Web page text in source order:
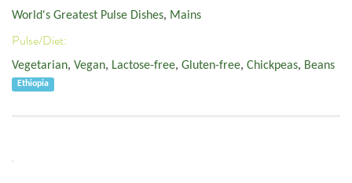
World's Greatest Pulse Dishes, Mains
Pulse/Diet:
Vegetarian, Vegan, Lactose-free, Gluten-free, Chickpeas, Beans
Ethiopia